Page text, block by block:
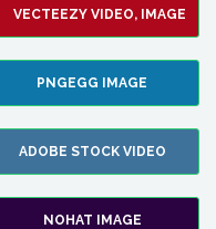
VECTEEZY VIDEO, IMAGE
PNGEGG IMAGE
ADOBE STOCK VIDEO
NOHAT IMAGE